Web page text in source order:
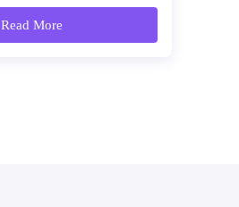
Read More